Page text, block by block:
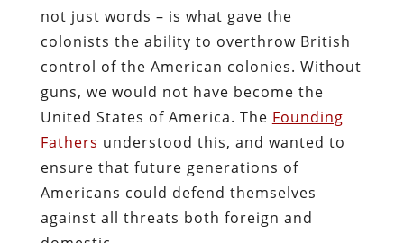
not just words – is what gave the
colonists the ability to overthrow British
control of the American colonies. Without
guns, we would not have become the
United States of America. The Founding
Fathers understood this, and wanted to
ensure that future generations of
Americans could defend themselves
against all threats both foreign and